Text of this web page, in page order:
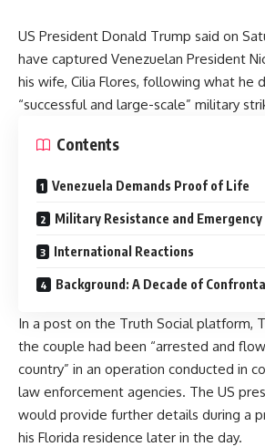
US President Donald Trump said on
have captured Venezuelan President
his wife, Cilia Flores, following what he
“successful and large-scale” military
Contents
Venezuela Demands Proof of Life
Military Resistance and Emergency
International Reactions
Background: A Decade of
In a post on the Truth Social platform,
the couple had been “arrested and
country” in an operation conducted in
law enforcement agencies. The US
would provide further details during a
his Florida residence later in the day.